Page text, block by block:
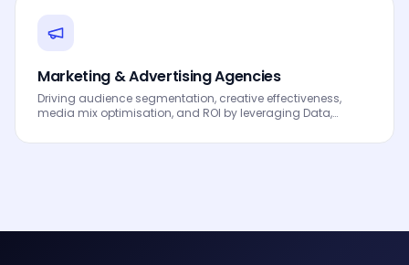
Marketing & Advertising Agencies
Driving audience segmentation, creative effectiveness,
media mix optimisation, and ROI by leveraging Data,
processes, automated workflows, innovation and